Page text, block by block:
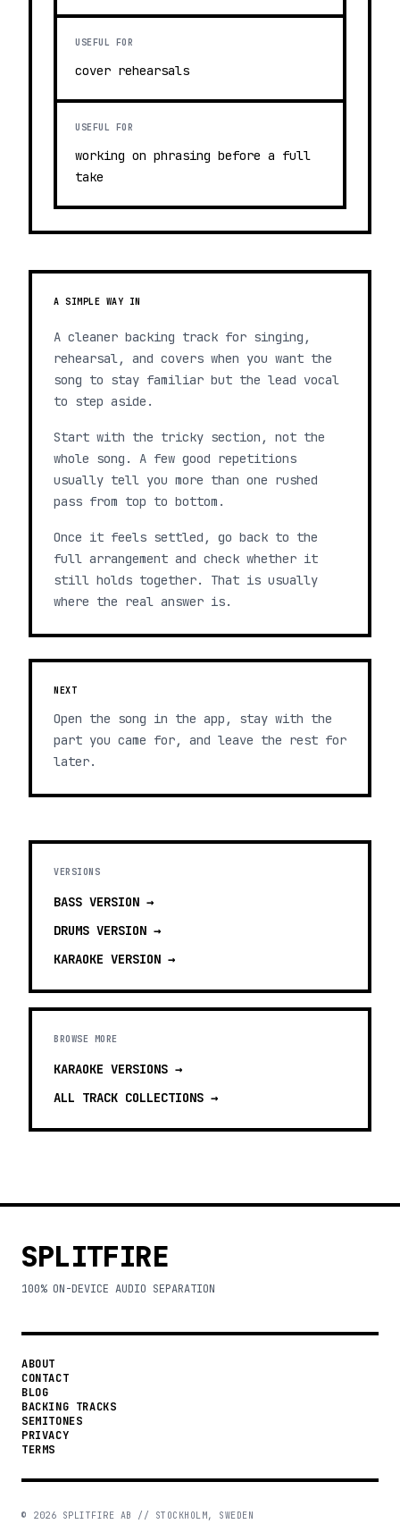
USEFUL FOR
cover rehearsals
USEFUL FOR
working on phrasing before a full
take
A SIMPLE WAY IN
A cleaner backing track for singing,
rehearsal, and covers when you want the
song to stay familiar but the lead vocal
to step aside.
Start with the tricky section, not the
whole song. A few good repetitions
usually tell you more than one rushed
pass from top to bottom.
Once it feels settled, go back to the
full arrangement and check whether it
still holds together. That is usually
where the real answer is.
NEXT
Open the song in the app, stay with the
part you came for, and leave the rest for
later.
VERSIONS
BASS VERSION →
DRUMS VERSION →
KARAOKE VERSION →
BROWSE MORE
KARAOKE VERSIONS →
ALL TRACK COLLECTIONS →
SPLITFIRE
100% ON-DEVICE AUDIO SEPARATION
ABOUT
CONTACT
BLOG
BACKING TRACKS
SEMITONES
PRIVACY
TERMS
© 2026 SPLITFIRE AB // STOCKHOLM, SWEDEN